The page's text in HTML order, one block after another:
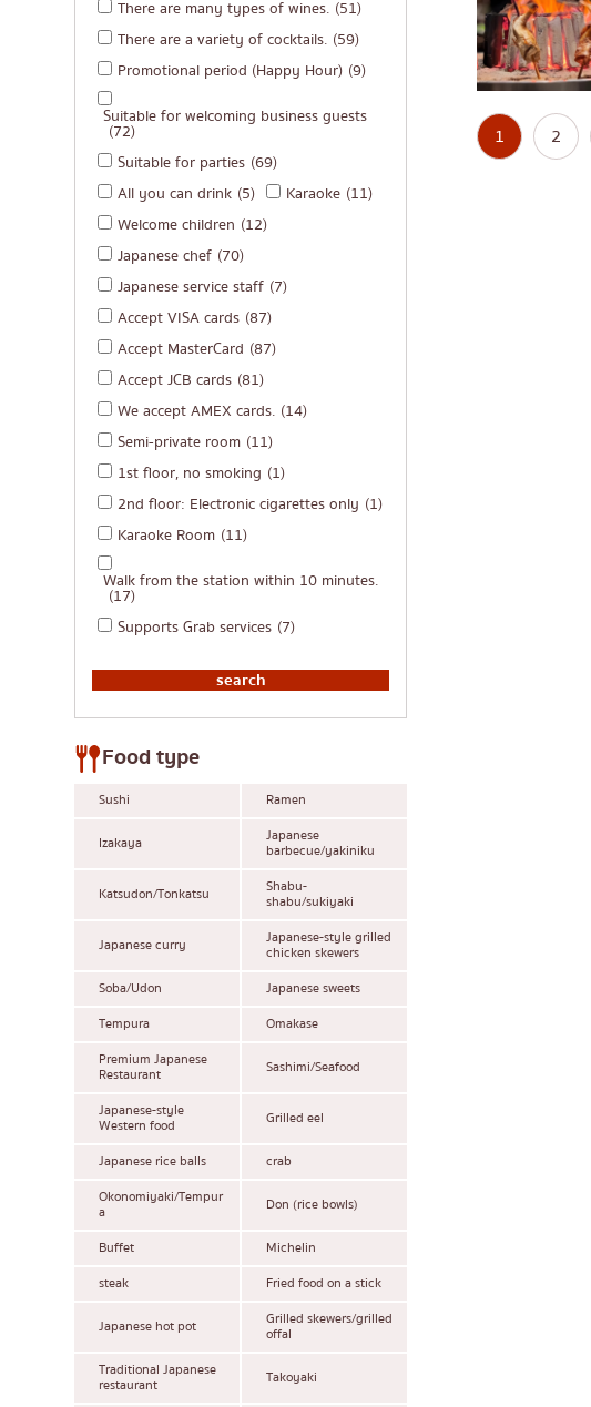
There are many types of wines. (51)
There are a variety of cocktails. (59)
Promotional period (Happy Hour) (9)
Suitable for welcoming business guests
(72)
Suitable for parties (69)
All you can drink (5) Karaoke (11)
Welcome children (12)
Japanese chef (70)
Japanese service staff (7)
Accept VISA cards (87)
Accept MasterCard (87)
Accept JCB cards (81)
We accept AMEX cards. (14)
Semi-private room (11)
1st floor, no smoking (1)
2nd floor: Electronic cigarettes only (1)
Karaoke Room (11)
Walk from the station within 10 minutes.
(17)
Supports Grab services (7)
Food type
Sushi Ramen
Izakaya Japanese
barbecue/yakiniku
Katsudon/Tonkatsu Shabu-
shabu/sukiyaki
Japanese curry Japanese-style grilled
chicken skewers
Soba/Udon
Japanese sweets
Tempura
Omakase
Premium Japanese
Restaurant Sashimi/Seafood
Japanese-style
Western food Grilled eel
Japanese rice balls
crab
Okonomiyaki/Tempur
a Don (rice bowls)
Buffet
Michelin
steak
Fried food on a stick
Japanese hot pot Grilled skewers/grilled
offal
Traditional Japanese
restaurant Takoyaki
1 2